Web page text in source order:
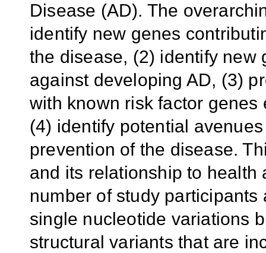
Disease (AD). The
identify new genes
the disease, (2) identify new
against developing AD, (3)
with known risk factor
(4) identify potential
prevention of the disease.
and its relationship to
number of study
single nucleotide variations
structural variants that are